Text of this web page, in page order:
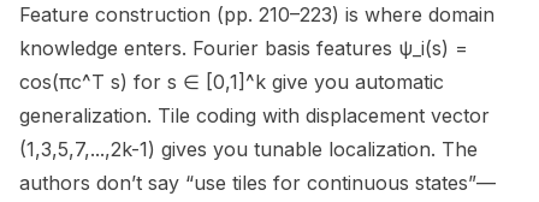
Feature construction (pp. 210–223) is where domain
knowledge enters. Fourier basis features ψ_i(s) =
cos(πc^T s) for s ∈ [0,1]^k give you automatic
generalization. Tile coding with displacement vector
(1,3,5,7,...,2k-1) gives you tunable localization. The
authors don’t say “use tiles for continuous states”—